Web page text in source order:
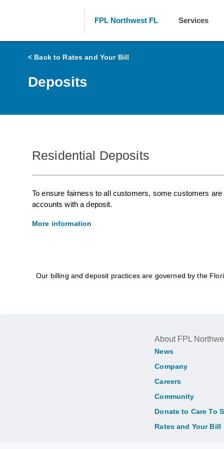
FPL Northwest FL Services
< Back to Rates and Your Bill
Deposits
Residential Deposits
To ensure fairness to all customers, some customers
accounts with a deposit.
More information
Our billing and deposit practices are governed by the
About FPL
News
Company
Careers
Community
Donate to Care To
Rates and Your Bill